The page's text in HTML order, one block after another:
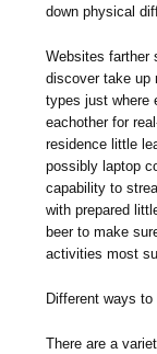
down physical
Websites farther
discover take up
types just where
eachother for
residence little
possibly laptop
capability to
with prepared
beer to make
activities most
Different ways
There are a